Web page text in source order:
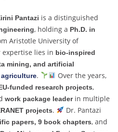
Pantazi is a distinguished
, holding a Ph.D. in
Aristotle University of
expertise lies in bio-inspired
mining, and artificial
agriculture.
Over the years,
funded research projects,
work package leaderin multiple
projects.
Dr. Pantazi
papers, 9 book chapters, and